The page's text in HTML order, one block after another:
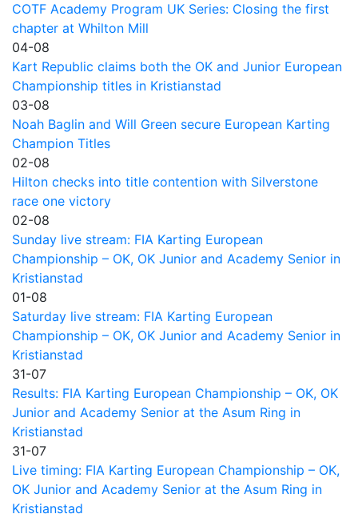
COTF Academy Program UK Series: Closing the first
chapter at Whilton Mill
04-08
Kart Republic claims both the OK and Junior European
Championship titles in Kristianstad
03-08
Noah Baglin and Will Green secure European Karting
Champion Titles
02-08
Hilton checks into title contention with Silverstone
race one victory
02-08
Sunday live stream: FIA Karting European
Championship – OK, OK Junior and Academy Senior in
Kristianstad
01-08
Saturday live stream: FIA Karting European
Championship – OK, OK Junior and Academy Senior in
Kristianstad
31-07
Results: FIA Karting European Championship – OK, OK
Junior and Academy Senior at the Asum Ring in
Kristianstad
31-07
Live timing: FIA Karting European Championship – OK,
OK Junior and Academy Senior at the Asum Ring in
Kristianstad